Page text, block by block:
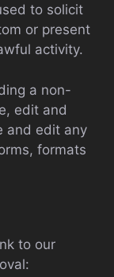
to solicit
or present
activity.
a non-
edit and
and edit any
formats
to our